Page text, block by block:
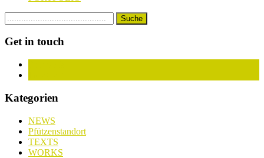
Get in touch
Kategorien
NEWS
Pfützenstandort
TEXTS
WORKS